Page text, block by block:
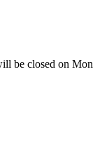
be closed on